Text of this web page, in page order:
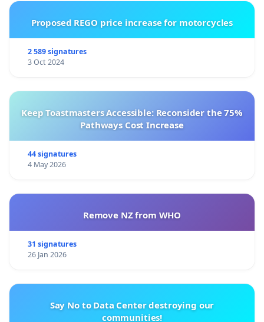
Proposed REGO price increase for motorcycles
2 589 signatures
3 Oct 2024
Keep Toastmasters Accessible: Reconsider the 75%
Pathways Cost Increase
44 signatures
4 May 2026
Remove NZ from WHO
31 signatures
26 Jan 2026
Say No to Data Center destroying our
communities!